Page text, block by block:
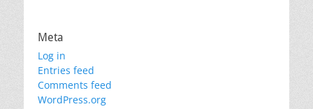
Meta
Log in
Entries feed
Comments feed
WordPress.org